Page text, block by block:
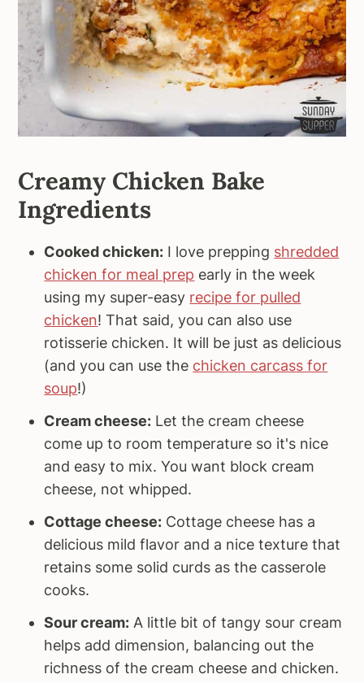
Creamy Chicken Bake
Ingredients
Cooked chicken: I love prepping shredded
chicken for meal prep early in the week
using my super-easy recipe for pulled
chicken! That said, you can also use
rotisserie chicken. It will be just as delicious
(and you can use the chicken carcass for
soup!)
Cream cheese: Let the cream cheese
come up to room temperature so it's nice
and easy to mix. You want block cream
cheese, not whipped.
Cottage cheese: Cottage cheese has a
delicious mild flavor and a nice texture that
retains some solid curds as the casserole
cooks.
Sour cream: A little bit of tangy sour cream
helps add dimension, balancing out the
richness of the cream cheese and chicken.